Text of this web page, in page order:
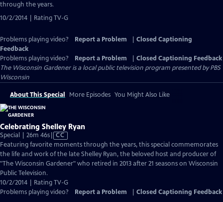
through the years.
10/2/2014 | Rating TV-G
Problems playing video? Report a Problem
Closed Captioning
Feedback
Problems playing video?
Report a Problem
Closed Captioning Feedback
The Wisconsin Gardeneris a local public television program presented byPBS
Wisconsin
About This Special More Episodes You Might Also Like
Celebrating Shelley Ryan
Special | 26m 46sVideo
has
Closed
Captions
CC
Featuring favorite moments through the years, this special commemorates
the life and work of the late Shelley Ryan, the beloved host and producer of
"The Wisconsin Gardener" who retired in 2013 after 21 seasons on Wisconsin
Public Television.
10/2/2014 | Rating TV-G
Problems playing video?
Report a Problem Closed Captioning Feedback